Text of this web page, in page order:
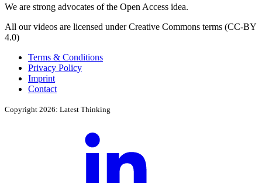
We are strong advocates of the Open Access idea.
All our videos are licensed under Creative Commons terms (CC-BY
4.0)
Terms & Conditions
Privacy Policy
Imprint
Contact
Copyright 2026: Latest Thinking